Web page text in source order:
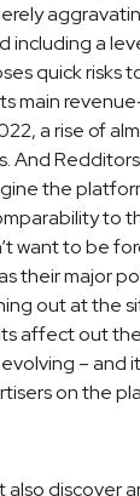
including a
quick risks
main
a rise of
And
the
to
want to be
their major
out at the
affect out
– and
on the
discover